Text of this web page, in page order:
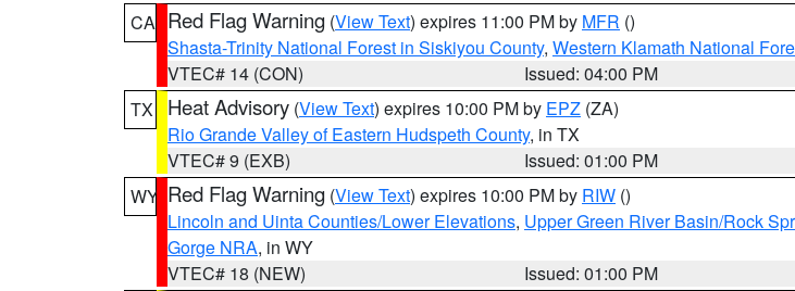
CA Red Flag Warning (View Text) expires 11:00 PM by MFR ()
Shasta-Trinity National Forest in Siskiyou County, Western Klamath National
VTEC# 14 (CON)
Issued: 04:00 PM
TX
Heat Advisory (View Text) expires 10:00 PM by EPZ (ZA)
Rio Grande Valley of Eastern Hudspeth County, in TX
VTEC# 9 (EXB)
Issued: 01:00 PM
WY Red Flag Warning (View Text) expires 10:00 PM by RIW ()
Lincoln and Uinta Counties/Lower Elevations, Upper Green River Basin/Rock
Gorge NRA, in WY
VTEC# 18 (NEW)
Issued: 01:00 PM